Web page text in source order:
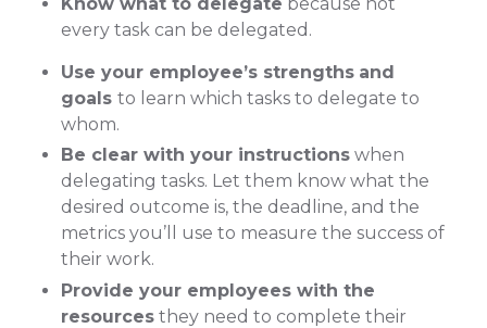
Know what to delegate because not
every task can be delegated.
Use your employee’s strengths and
goals to learn which tasks to delegate to
whom.
Be clear with your instructionswhen
delegating tasks. Let them know what the
desired outcome is, the deadline, and the
metrics you’ll use to measure the success of
their work.
Provide your employees with the
resourcesthey need to complete their